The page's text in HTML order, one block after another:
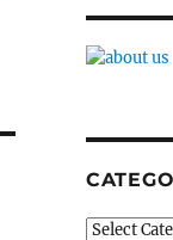
Categories